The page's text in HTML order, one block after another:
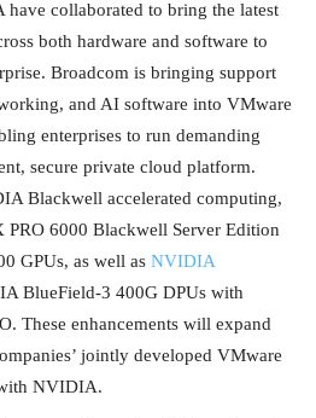
collaborated to bring the latest
both hardware and software to
Broadcom is bringing support
and AI software into VMware
enterprises to run demanding
secure private cloud platform.
Blackwell accelerated computing,
6000 Blackwell Server Edition
GPUs, as well as NVIDIA
BlueField-3 400G DPUs with
These enhancements will expand
jointly developed VMware
NVIDIA.